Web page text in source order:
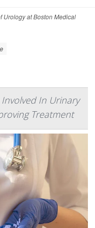
Urology at Boston Medical
In Urinary
Treatment